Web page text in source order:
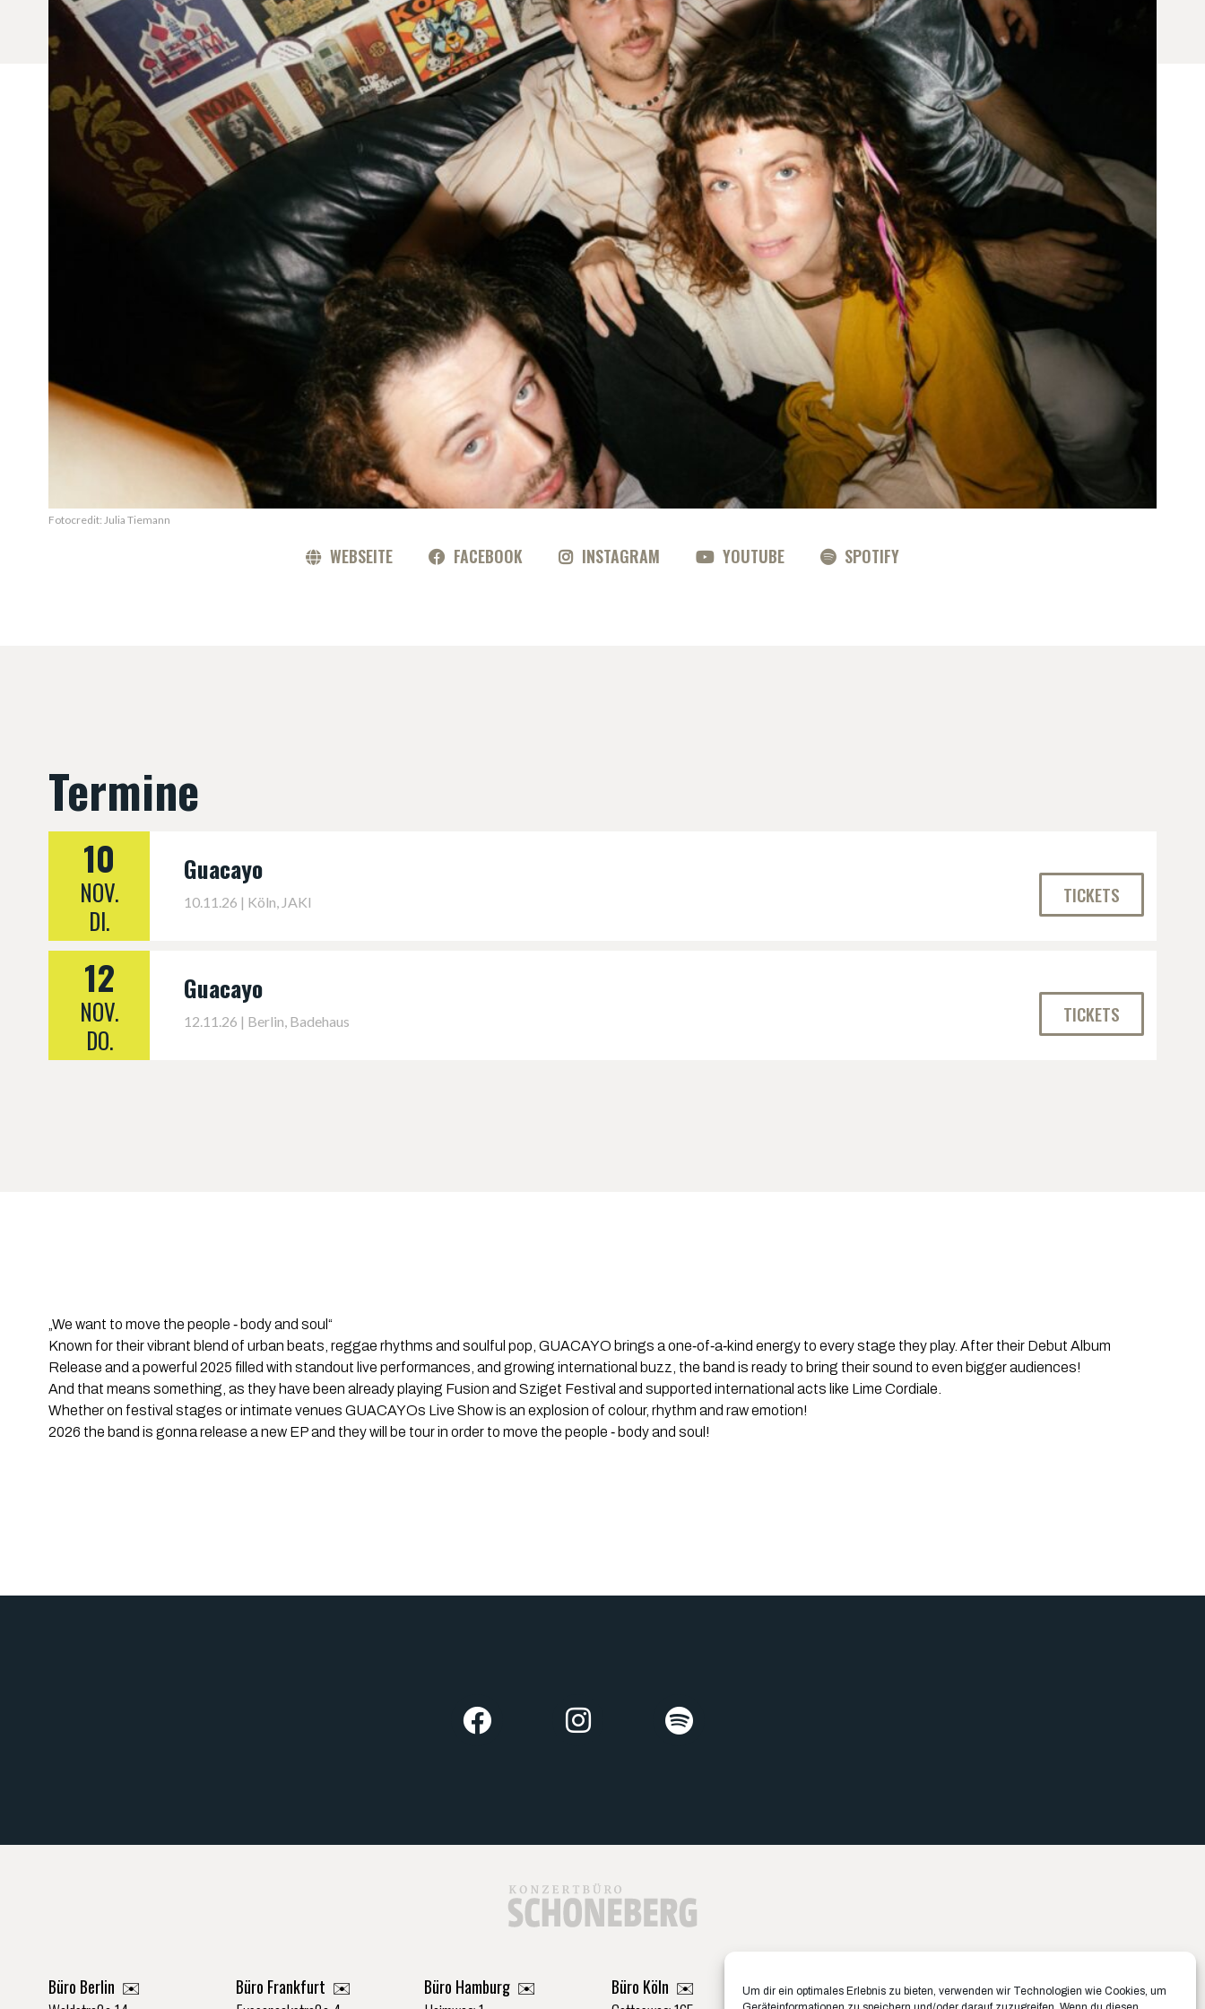
Um dir ein optimales Erlebnis zu bieten, verwenden wir Technologien wie Cookies, um
Fotocredit: Julia Tiemann
WEBSEITE FACEBOOK INSTAGRAM YOUTUBE SPOTIFY
Termine
10
NOV.
DI.
Guacayo
10.11.26 | Köln, JAKI TICKETS
12
NOV.
DO.
Guacayo
12.11.26 | Berlin, Badehaus TICKETS
„We want to move the people ‐ body and soul“
Known for their vibrant blend of urban beats, reggae rhythms and soulful pop, GUACAYO brings a one‐of‐a‐kind energy to every stage they play. After their Debut Album
Release and a powerful 2025 filled with standout live performances, and growing international buzz, the band is ready to bring their sound to even bigger audiences!
And that means something, as they have been already playing Fusion and Sziget Festival and supported international acts like Lime Cordiale.
Whether on festival stages or intimate venues GUACAYOs Live Show is an explosion of colour, rhythm and raw emotion!
2026 the band is gonna release a new EP and they will be tour in order to move the people ‐ body and soul!
Büro Berlin ✉️
Büro Frankfurt ✉️
Büro Hamburg ✉️
Büro Köln ✉️
Büro München ✉️
Büro Münster ✉️